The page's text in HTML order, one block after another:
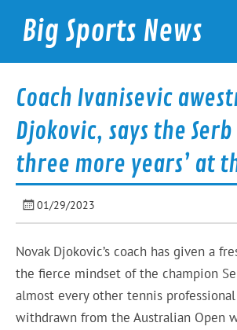
contentBig Sports News
Coach Ivanisevic
Djokovic, says the Serb
three more years’ at
01/29/2023
Novak Djokovic’s coach has given a
the fierce mindset of the champion
almost every other tennis
withdrawn from the Australian Open